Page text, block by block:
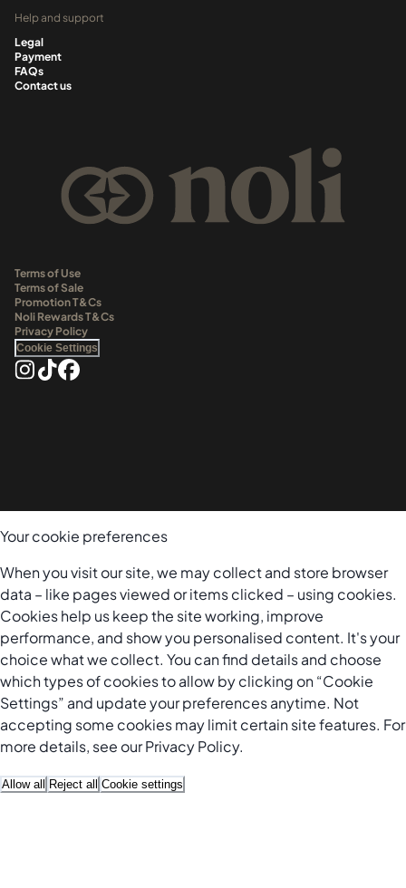
Help and support
Legal
Payment
FAQs
Contact us
Terms of Use
Terms of Sale
Promotion T&Cs
Noli Rewards T&Cs
Privacy Policy
Cookie Settings
Your cookie preferences
When you visit our site, we may collect and store browser
data – like pages viewed or items clicked – using cookies.
Cookies help us keep the site working, improve
performance, and show you personalised content. It's your
choice what we collect. You can find details and choose
which types of cookies to allow by clicking on “Cookie
Settings” and update your preferences anytime. Not
accepting some cookies may limit certain site features. For
more details, see ourPrivacy Policy.
Allow all Reject all Cookie settings